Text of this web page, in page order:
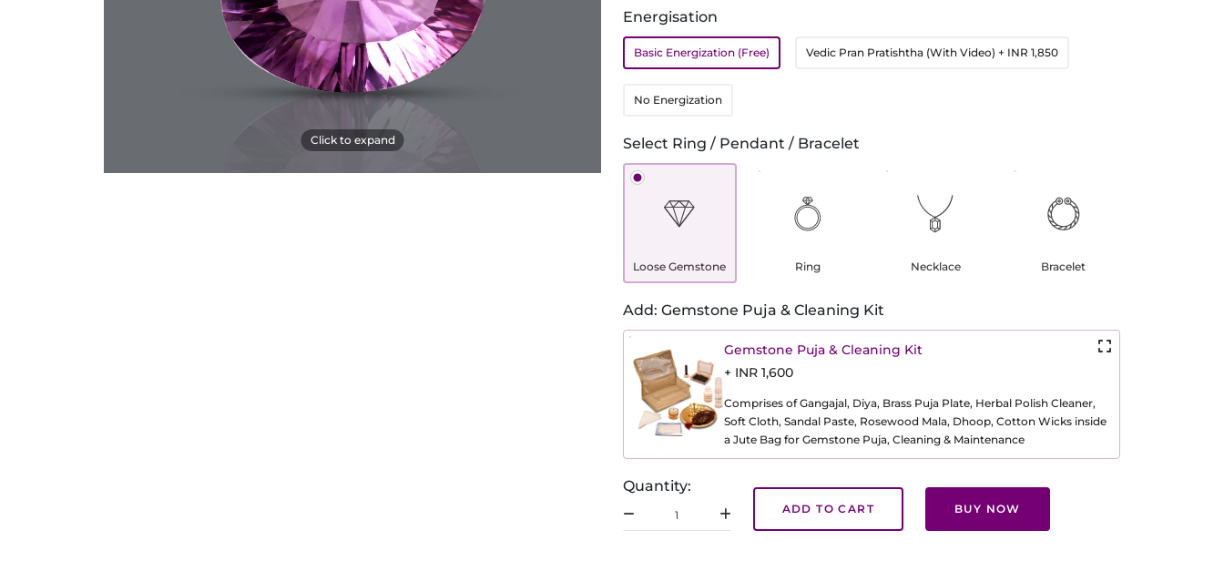
Click to expand
Energisation
Basic Energization (Free) Vedic Pran Pratishtha (With Video) + INR 1,850
No Energization
Select Ring / Pendant / Bracelet
Loose Gemstone Ring Necklace Bracelet
Add: Gemstone Puja & Cleaning Kit
Gemstone Puja & Cleaning Kit
+ INR 1,600
Comprises of Gangajal, Diya, Brass Puja Plate, Herbal Polish Cleaner,
Soft Cloth, Sandal Paste, Rosewood Mala, Dhoop, Cotton Wicks inside
a Jute Bag for Gemstone Puja, Cleaning & Maintenance
Quantity:
ADD TO CART BUY NOW